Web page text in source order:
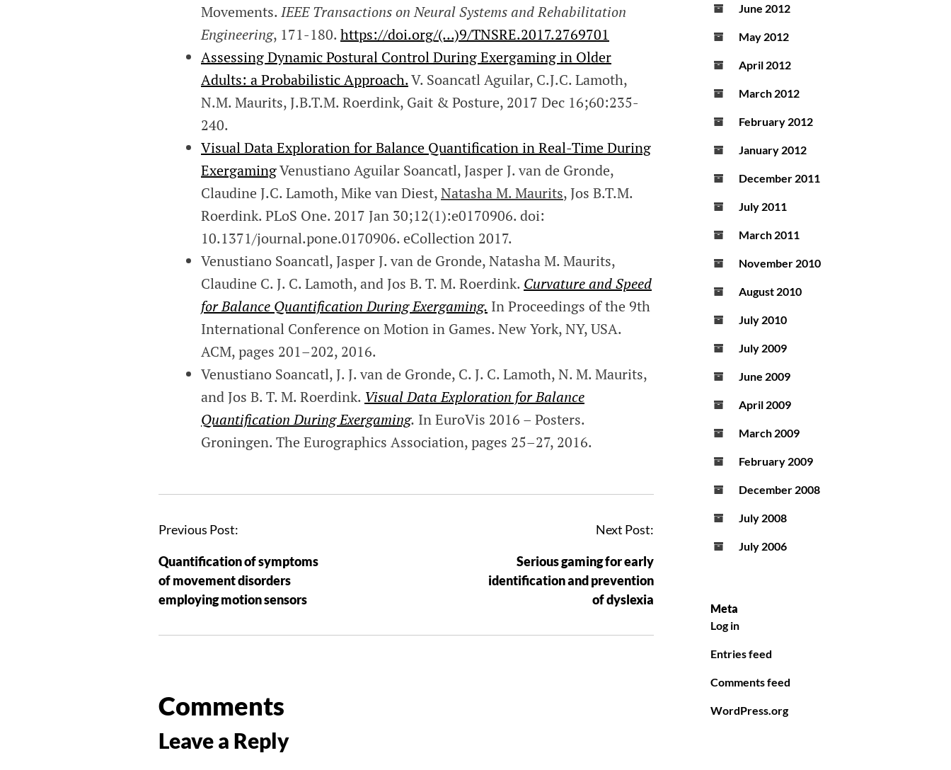
Movements. IEEE Transactions on Neural Systems and Rehabilitation
Engineering, 171-180. https://doi.org/(…)9/TNSRE.2017.2769701
Assessing Dynamic Postural Control During Exergaming in Older
Adults: a Probabilistic Approach.V. Soancatl Aguilar, C.J.C. Lamoth,
N.M. Maurits, J.B.T.M. Roerdink, Gait & Posture, 2017 Dec 16;60:235-
240.
Visual Data Exploration for Balance Quantification in Real-Time During
ExergamingVenustiano Aguilar Soancatl, Jasper J. van de Gronde,
Claudine J.C. Lamoth, Mike van Diest,Natasha M. Maurits, Jos B.T.M.
Roerdink. PLoS One. 2017 Jan 30;12(1):e0170906. doi:
10.1371/journal.pone.0170906. eCollection 2017.
Venustiano Soancatl, Jasper J. van de Gronde, Natasha M. Maurits,
Claudine C. J. C. Lamoth, and Jos B. T. M. Roerdink. Curvature and Speed
for Balance Quantification During Exergaming. In Proceedings of the 9th
International Conference on Motion in Games. New York, NY, USA.
ACM, pages 201–202, 2016.
Venustiano Soancatl, J. J. van de Gronde, C. J. C. Lamoth, N. M. Maurits,
and Jos B. T. M. Roerdink. Visual Data Exploration for Balance
Quantification During Exergaming. In EuroVis 2016 – Posters.
Groningen. The Eurographics Association, pages 25–27, 2016.
Previous Post:
Quantification of symptoms
of movement disorders
employing motion sensors
Next Post:
Serious gaming for early
identification and prevention
of dyslexia
Comments
Leave a Reply
June 2012
May 2012
April 2012
March 2012
February 2012
January 2012
December 2011
July 2011
March 2011
November 2010
August 2010
July 2010
July 2009
June 2009
April 2009
March 2009
February 2009
December 2008
July 2008
July 2006
Meta
Log in
Entries feed
Comments feed
WordPress.org